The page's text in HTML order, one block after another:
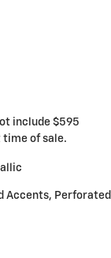
include $595
time of sale.
Accents, Perforated